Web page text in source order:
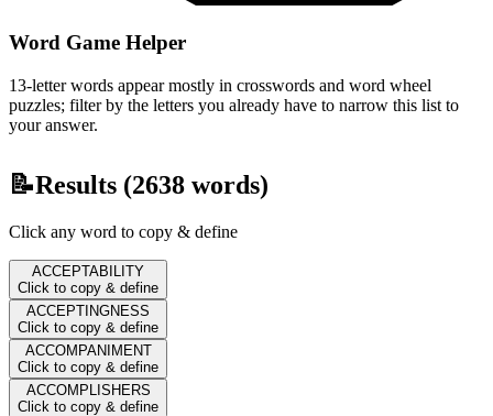
Word Game Helper
13-letter words appear mostly in crosswords and word wheel
puzzles; filter by the letters you already have to narrow this list to
your answer.
📝Results (2638 words)
Click any word to copy & define
ACCEPTABILITY
Click to copy & define
ACCEPTINGNESS
Click to copy & define
ACCOMPANIMENT
Click to copy & define
ACCOMPLISHERS
Click to copy & define